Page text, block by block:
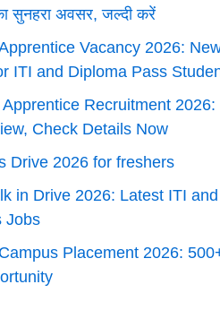
सुनहरा अवसर, जल्दी करें
Vacancy 2026:
ITI and Diploma Pass
Recruitment 2026:
Check Details Now
Drive 2026 for freshers
in Drive 2026: Latest ITI and
Jobs
Placement 2026: